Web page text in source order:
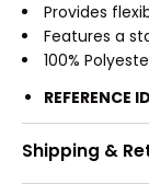
Provides
Features a
100%
REFERENCE
Shipping &